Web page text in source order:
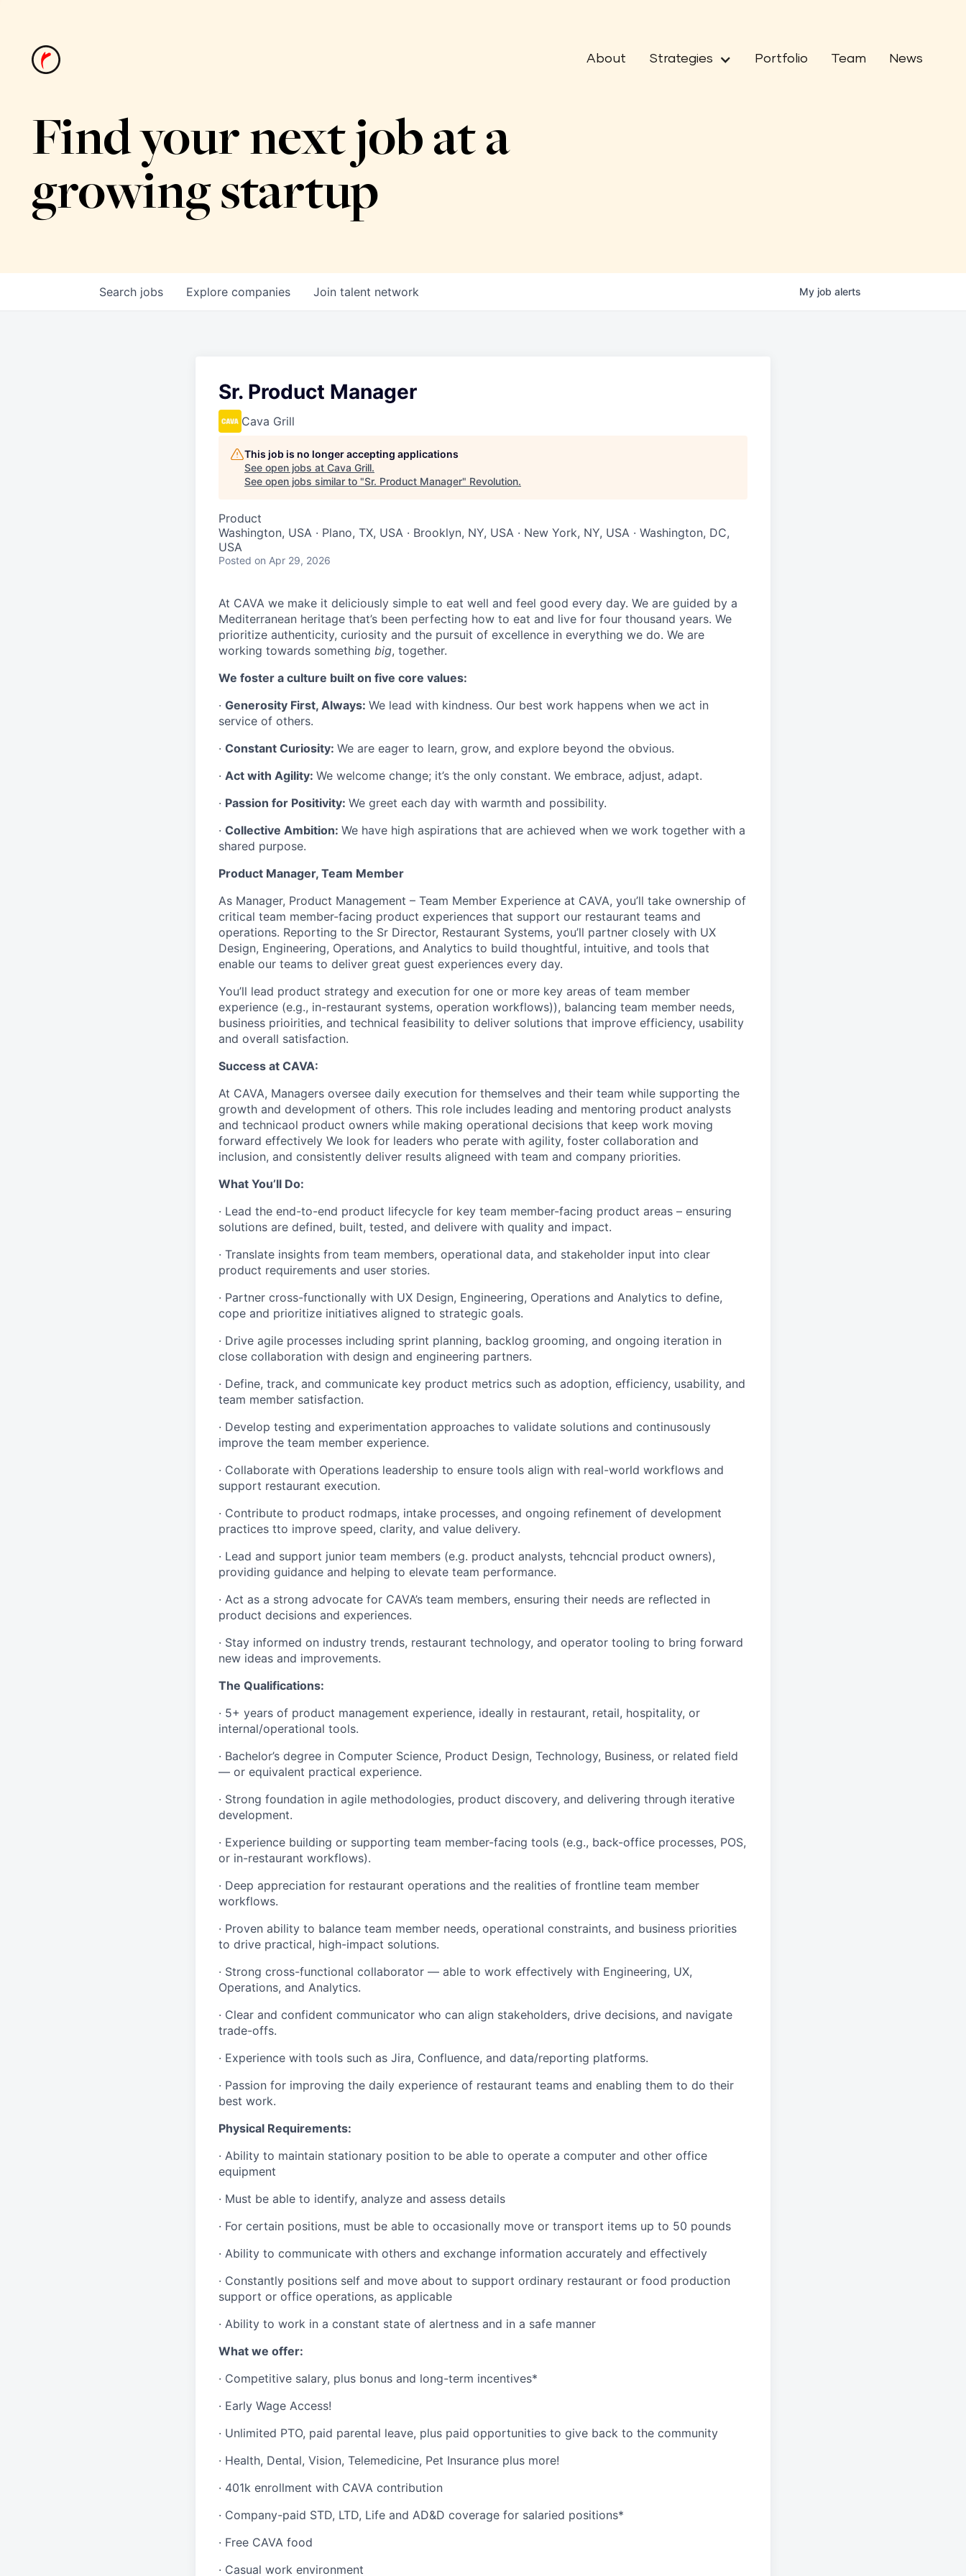
About Strategies Portfolio Team News
Find your next job at a
growing startup
Search jobs Explore companies Join talent network My job alerts
Sr. Product Manager
Cava Grill
This job is no longer accepting applications
See open jobs at Cava Grill.
See open jobs similar to "Sr. Product Manager" Revolution.
Product
Washington, USA · Plano, TX, USA · Brooklyn, NY, USA · New York, NY, USA · Washington, DC,
USA
Posted on Apr 29, 2026
At CAVA we make it deliciously simple to eat well and feel good every day. We are guided by a
Mediterranean heritage that’s been perfecting how to eat and live for four thousand years. We
prioritize authenticity, curiosity and the pursuit of excellence in everything we do. We are
working towards something big, together.
We foster a culture built on five core values:
· Generosity First, Always: We lead with kindness. Our best work happens when we act in
service of others.
· Constant Curiosity: We are eager to learn, grow, and explore beyond the obvious.
· Act with Agility: We welcome change; it’s the only constant. We embrace, adjust, adapt.
· Passion for Positivity: We greet each day with warmth and possibility.
· Collective Ambition: We have high aspirations that are achieved when we work together with a
shared purpose.
Product Manager, Team Member
As Manager, Product Management – Team Member Experience at CAVA, you’ll take ownership of
critical team member-facing product experiences that support our restaurant teams and
operations. Reporting to the Sr Director, Restaurant Systems, you’ll partner closely with UX
Design, Engineering, Operations, and Analytics to build thoughtful, intuitive, and tools that
enable our teams to deliver great guest experiences every day.
You’ll lead product strategy and execution for one or more key areas of team member
experience (e.g., in-restaurant systems, operation workflows)), balancing team member needs,
business prioirities, and technical feasibility to deliver solutions that improve efficiency, usability
and overall satisfaction.
Success at CAVA:
At CAVA, Managers oversee daily execution for themselves and their team while supporting the
growth and development of others. This role includes leading and mentoring product analysts
and technicaol product owners while making operational decisions that keep work moving
forward effectively We look for leaders who perate with agility, foster collaboration and
inclusion, and consistently deliver results aligneed with team and company priorities.
What You’ll Do:
· Lead the end-to-end product lifecycle for key team member-facing product areas – ensuring
solutions are defined, built, tested, and delivere with quality and impact.
· Translate insights from team members, operational data, and stakeholder input into clear
product requirements and user stories.
· Partner cross-functionally with UX Design, Engineering, Operations and Analytics to define,
cope and prioritize initiatives aligned to strategic goals.
· Drive agile processes including sprint planning, backlog grooming, and ongoing iteration in
close collaboration with design and engineering partners.
· Define, track, and communicate key product metrics such as adoption, efficiency, usability, and
team member satisfaction.
· Develop testing and experimentation approaches to validate solutions and continusously
improve the team member experience.
· Collaborate with Operations leadership to ensure tools align with real-world workflows and
support restaurant execution.
· Contribute to product rodmaps, intake processes, and ongoing refinement of development
practices tto improve speed, clarity, and value delivery.
· Lead and support junior team members (e.g. product analysts, tehcncial product owners),
providing guidance and helping to elevate team performance.
· Act as a strong advocate for CAVA’s team members, ensuring their needs are reflected in
product decisions and experiences.
· Stay informed on industry trends, restaurant technology, and operator tooling to bring forward
new ideas and improvements.
The Qualifications:
· 5+ years of product management experience, ideally in restaurant, retail, hospitality, or
internal/operational tools.
· Bachelor’s degree in Computer Science, Product Design, Technology, Business, or related field
— or equivalent practical experience.
· Strong foundation in agile methodologies, product discovery, and delivering through iterative
development.
· Experience building or supporting team member-facing tools (e.g., back-office processes, POS,
or in-restaurant workflows).
· Deep appreciation for restaurant operations and the realities of frontline team member
workflows.
· Proven ability to balance team member needs, operational constraints, and business priorities
to drive practical, high-impact solutions.
· Strong cross-functional collaborator — able to work effectively with Engineering, UX,
Operations, and Analytics.
· Clear and confident communicator who can align stakeholders, drive decisions, and navigate
trade-offs.
· Experience with tools such as Jira, Confluence, and data/reporting platforms.
· Passion for improving the daily experience of restaurant teams and enabling them to do their
best work.
Physical Requirements:
· Ability to maintain stationary position to be able to operate a computer and other office
equipment
· Must be able to identify, analyze and assess details
· For certain positions, must be able to occasionally move or transport items up to 50 pounds
· Ability to communicate with others and exchange information accurately and effectively
· Constantly positions self and move about to support ordinary restaurant or food production
support or office operations, as applicable
· Ability to work in a constant state of alertness and in a safe manner
What we offer:
· Competitive salary, plus bonus and long-term incentives*
· Early Wage Access!
· Unlimited PTO, paid parental leave, plus paid opportunities to give back to the community
· Health, Dental, Vision, Telemedicine, Pet Insurance plus more!
· 401k enrollment with CAVA contribution
· Company-paid STD, LTD, Life and AD&D coverage for salaried positions*
· Free CAVA food
· Casual work environment